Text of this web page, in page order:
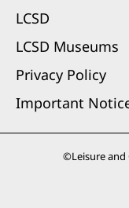
LCSD
LCSD Museums
Privacy Policy
Important
©Leisure